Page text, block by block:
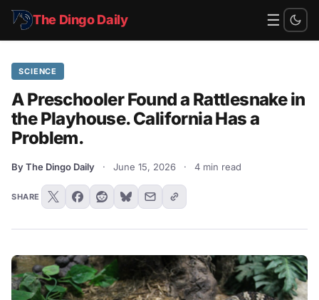
The Dingo Daily ☰
SCIENCE
A Preschooler Found a Rattlesnake in
the Playhouse. California Has a
Problem.
By The Dingo Daily · June 15, 2026 · 4 min read
SHARE